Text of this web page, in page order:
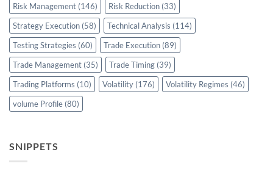
Risk Management (146) Risk Reduction (33)
Strategy Execution (58) Technical Analysis (114)
Testing Strategies (60) Trade Execution (89)
Trade Management (35) Trade Timing (39)
Trading Platforms (10) Volatility (176) Volatility Regimes (46)
volume Profile (80)
SNIPPETS